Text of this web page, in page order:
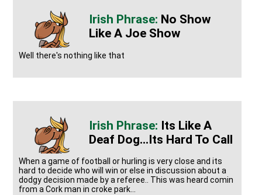
No Show
Like A Joe Show
Well there's nothing like that
Its Like A
Deaf Dog...its Hard To Call
When a game of football or hurling is very close and its
hard to decide who will win or else in discussion about a
dodgy decision made by a referee.. This was heard comin
from a Cork man in croke park...